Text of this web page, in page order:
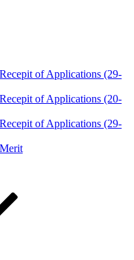
of Applications (29-
of Applications (20-
of Applications (29-